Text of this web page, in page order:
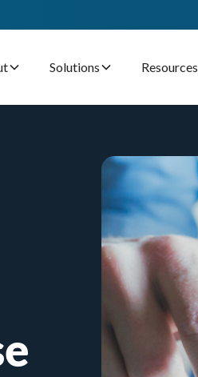
Solutions Resources